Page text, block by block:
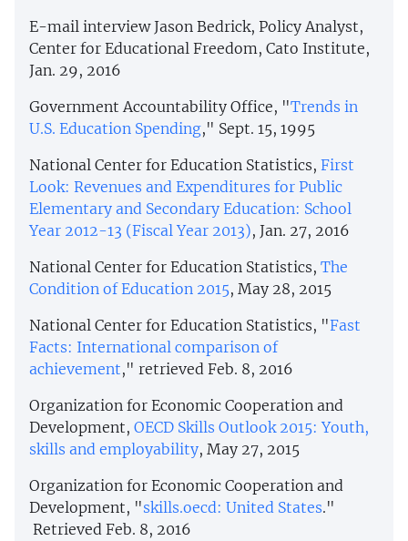
E-mail interview Jason Bedrick, Policy Analyst,
Center for Educational Freedom, Cato Institute,
Jan. 29, 2016
Government Accountability Office, "Trends in
U.S. Education Spending," Sept. 15, 1995
National Center for Education Statistics, First
Look: Revenues and Expenditures for Public
Elementary and Secondary Education: School
Year 2012-13 (Fiscal Year 2013), Jan. 27, 2016
National Center for Education Statistics, The
Condition of Education 2015, May 28, 2015
National Center for Education Statistics, "Fast
Facts: International comparison of
achievement," retrieved Feb. 8, 2016
Organization for Economic Cooperation and
Development, OECD Skills Outlook 2015: Youth,
skills and employability, May 27, 2015
Organization for Economic Cooperation and
Development, "skills.oecd: United States."
Retrieved Feb. 8, 2016